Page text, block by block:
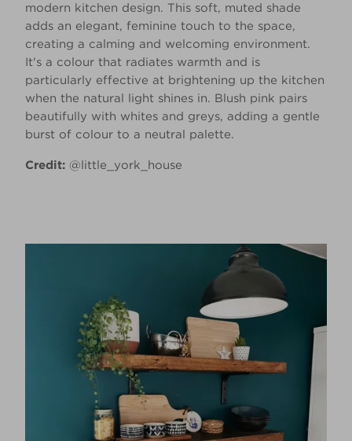
modern kitchen design. This soft, muted shade
adds an elegant, feminine touch to the space,
creating a calming and welcoming environment.
It's a colour that radiates warmth and is
particularly effective at brightening up the kitchen
when the natural light shines in. Blush pink pairs
beautifully with whites and greys, adding a gentle
burst of colour to a neutral palette.
Credit: @little_york_house